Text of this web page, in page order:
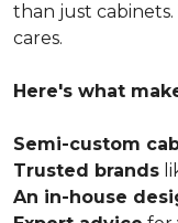
than just
cares.
Here's what
Semi-custom
Trusted brands
An in-house